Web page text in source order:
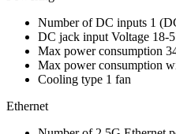
Number of DC inputs 1
DC jack input Voltage 18-
Max power consumption
Max power consumption
Cooling type 1 fan
Ethernet